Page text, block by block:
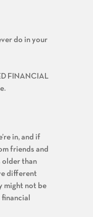
do in your
FINANCIAL
in, and if
friends and
older than
different
might not be